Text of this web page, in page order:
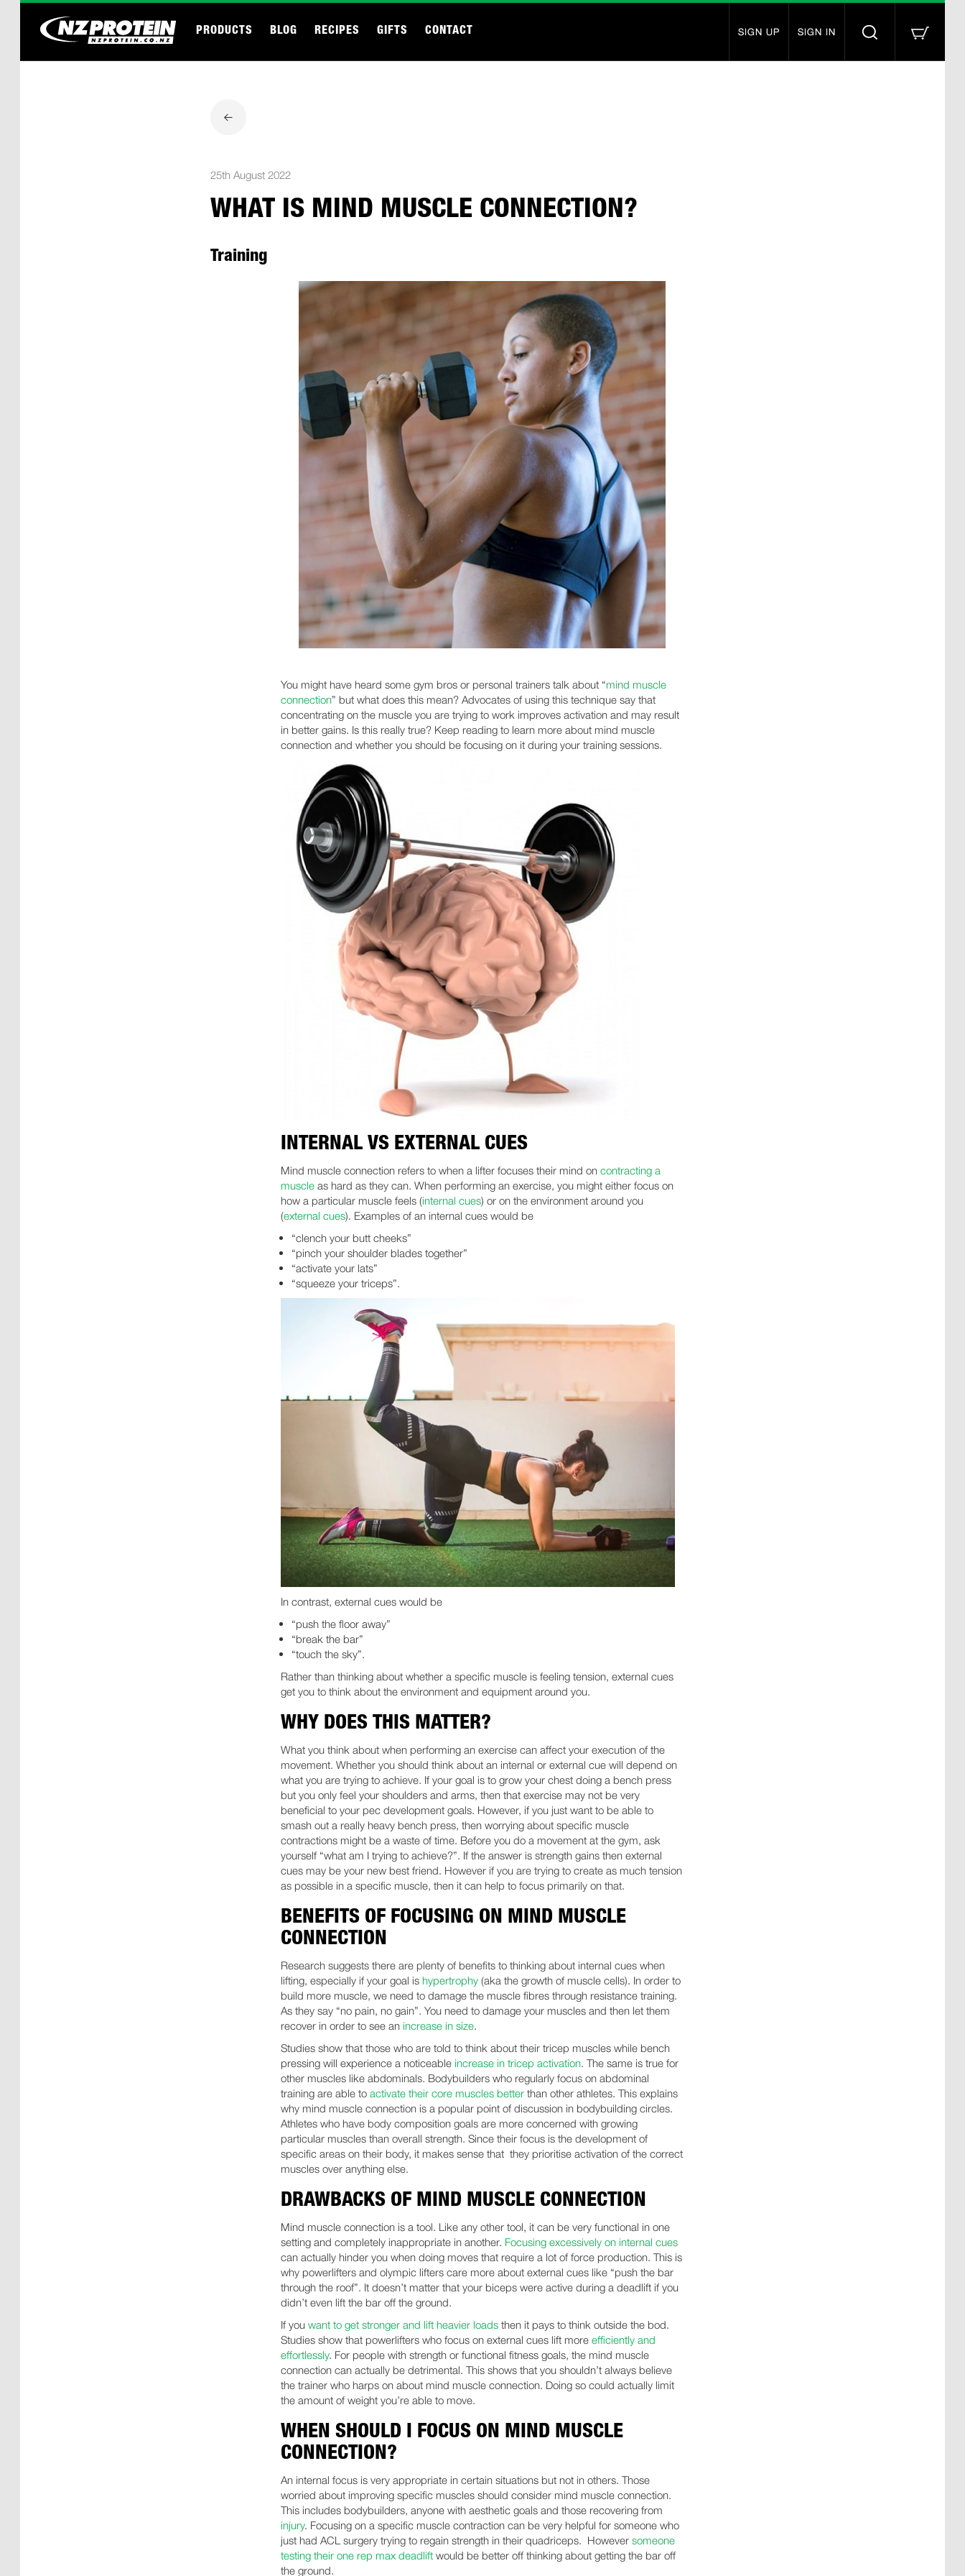
PRODUCTS BLOG RECIPES GIFTS CONTACT SIGN UP SIGN IN
25th August 2022
WHAT IS MIND MUSCLE CONNECTION?
Training
You might have heard some gym bros or personal trainers talk about “mind muscle
connection” but what does this mean? Advocates of using this technique say that
concentrating on the muscle you are trying to work improves activation and may result
in better gains. Is this really true? Keep reading to learn more about mind muscle
connection and whether you should be focusing on it during your training sessions.
INTERNAL VS EXTERNAL CUES
Mind muscle connection refers to when a lifter focuses their mind oncontracting a
muscle as hard as they can. When performing an exercise, you might either focus on
how a particular muscle feels (internal cues) or on the environment around you
(external cues). Examples of an internal cues would be
“clench your butt cheeks”
“pinch your shoulder blades together”
“activate your lats”
“squeeze your triceps”.
In contrast, external cues would be
“push the floor away”
“break the bar”
“touch the sky”.
Rather than thinking about whether a specific muscle is feeling tension, external cues
get you to think about the environment and equipment around you.
WHY DOES THIS MATTER?
What you think about when performing an exercise can affect your execution of the
movement. Whether you should think about an internal or external cue will depend on
what you are trying to achieve. If your goal is to grow your chest doing a bench press
but you only feel your shoulders and arms, then that exercise may not be very
beneficial to your pec development goals. However, if you just want to be able to
smash out a really heavy bench press, then worrying about specific muscle
contractions might be a waste of time. Before you do a movement at the gym, ask
yourself “what am I trying to achieve?”. If the answer is strength gains then external
cues may be your new best friend. However if you are trying to create as much tension
as possible in a specific muscle, then it can help to focus primarily on that.
BENEFITS OF FOCUSING ON MIND MUSCLE
CONNECTION
Research suggests there are plenty of benefits to thinking about internal cues when
lifting, especially if your goal ishypertrophy (aka the growth of muscle cells). In order to
build more muscle, we need to damage the muscle fibres through resistance training.
As they say “no pain, no gain”. You need to damage your muscles and then let them
recover in order to see anincrease in size.
Studies show that those who are told to think about their tricep muscles while bench
pressing will experience a noticeableincrease in tricep activation. The same is true for
other muscles like abdominals. Bodybuilders who regularly focus on abdominal
training are able toactivate their core muscles better than other athletes. This explains
why mind muscle connection is a popular point of discussion in bodybuilding circles.
Athletes who have body composition goals are more concerned with growing
particular muscles than overall strength. Since their focus is the development of
specific areas on their body, it makes sense that they prioritise activation of the correct
muscles over anything else.
DRAWBACKS OF MIND MUSCLE CONNECTION
Mind muscle connection is a tool. Like any other tool, it can be very functional in one
setting and completely inappropriate in another. Focusing excessively on internal cues
can actually hinder you when doing moves that require a lot of force production. This is
why powerlifters and olympic lifters care more about external cues like “push the bar
through the roof”. It doesn’t matter that your biceps were active during a deadlift if you
didn’t even lift the bar off the ground.
If youwant to get stronger and lift heavier loads then it pays to think outside the bod.
Studies show that powerlifters who focus on external cues lift moreefficiently and
effortlessly. For people with strength or functional fitness goals, the mind muscle
connection can actually be detrimental. This shows that you shouldn’t always believe
the trainer who harps on about mind muscle connection. Doing so could actually limit
the amount of weight you’re able to move.
WHEN SHOULD I FOCUS ON MIND MUSCLE
CONNECTION?
An internal focus is very appropriate in certain situations but not in others. Those
worried about improving specific muscles should consider mind muscle connection.
This includes bodybuilders, anyone with aesthetic goals and those recovering from
injury. Focusing on a specific muscle contraction can be very helpful for someone who
just had ACL surgery trying to regain strength in their quadriceps. Howeversomeone
testing their one rep max deadlift would be better off thinking about getting the bar off
the ground.